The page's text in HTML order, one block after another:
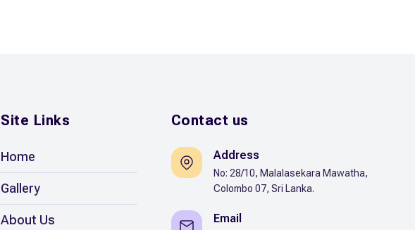
Site Links
Home
Gallery
About Us
Contact us
Address
No: 28/10, Malalasekara Mawatha,
Colombo 07, Sri Lanka.
Email